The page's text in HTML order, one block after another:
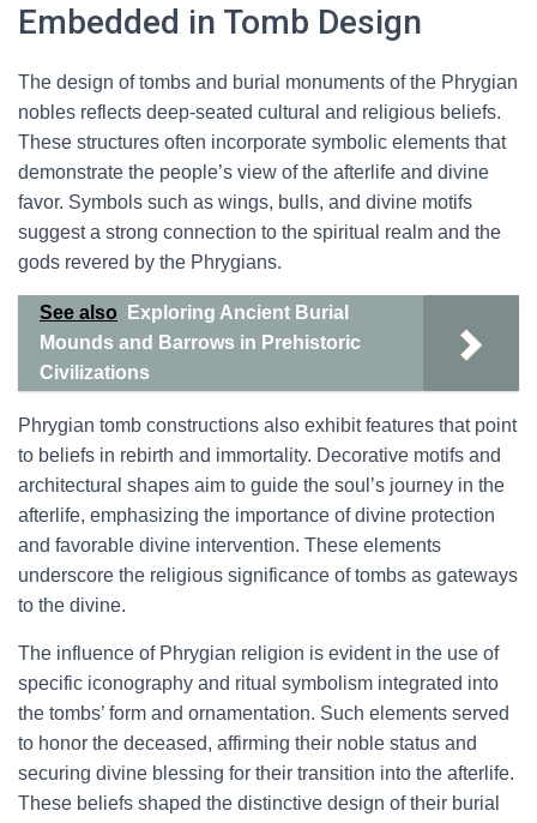
Embedded in Tomb Design
The design of tombs and burial monuments of the Phrygian
nobles reflects deep-seated cultural and religious beliefs.
These structures often incorporate symbolic elements that
demonstrate the people’s view of the afterlife and divine
favor. Symbols such as wings, bulls, and divine motifs
suggest a strong connection to the spiritual realm and the
gods revered by the Phrygians.
See also
Exploring Ancient Burial
Mounds and Barrows in Prehistoric
Civilizations
Phrygian tomb constructions also exhibit features that point
to beliefs in rebirth and immortality. Decorative motifs and
architectural shapes aim to guide the soul’s journey in the
afterlife, emphasizing the importance of divine protection
and favorable divine intervention. These elements
underscore the religious significance of tombs as gateways
to the divine.
The influence of Phrygian religion is evident in the use of
specific iconography and ritual symbolism integrated into
the tombs’ form and ornamentation. Such elements served
to honor the deceased, affirming their noble status and
securing divine blessing for their transition into the afterlife.
These beliefs shaped the distinctive design of their burial